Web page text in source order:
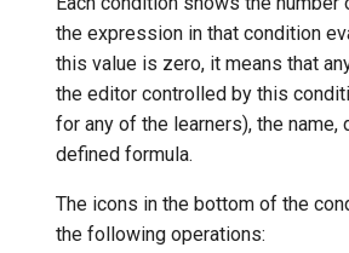
the expression in that condition
this value is zero, it means that
the editor controlled by this
for any of the learners), the name,
defined formula.
The icons in the bottom of the
the following operations: